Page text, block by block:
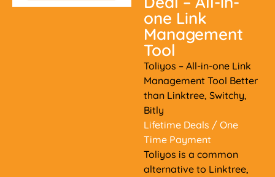
one Link
Management
Tool
Toliyos – All-in-one Link
Management Tool Better
than Linktree, Switchy,
Bitly
Lifetime Deals / One
Time Payment
Toliyos is a common
alternative to Linktree,